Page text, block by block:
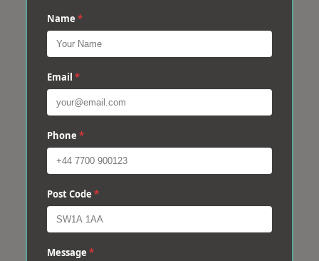
Name *
Email *
Phone *
Post Code *
Message *